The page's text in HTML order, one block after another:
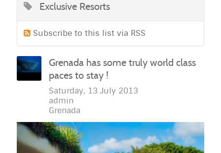
Exclusive Resorts
Subscribe to this list via RSS
Grenada has some truly world class
paces to stay !
Saturday, 13 July 2013
admin
Grenada